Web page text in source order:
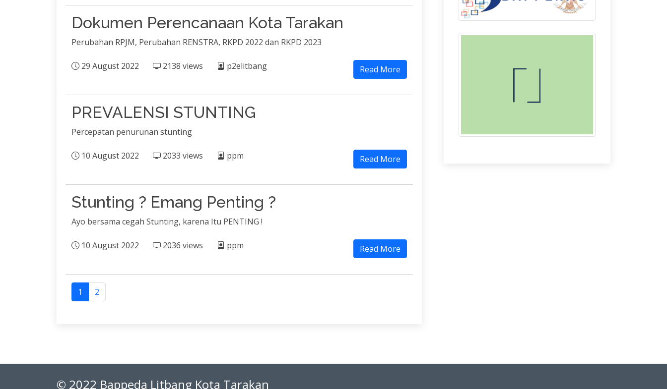
Dokumen Perencanaan Kota Tarakan
Perubahan RPJM, Perubahan RENSTRA, RKPD 2022 dan RKPD 2023
Read More
29 August 2022 2138 views p2elitbang
PREVALENSI STUNTING
Percepatan penurunan stunting
Read More
10 August 2022 2033 views ppm
Stunting ? Emang Penting ?
Ayo bersama cegah Stunting, karena Itu PENTING !
Read More
10 August 2022 2036 views ppm
1 2
© 2022 Bappeda Litbang Kota Tarakan